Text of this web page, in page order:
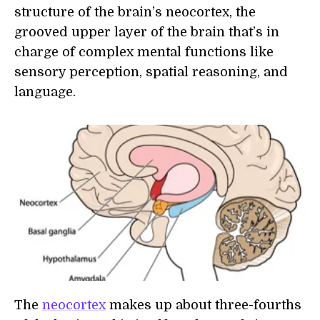
structure of the brain’s neocortex, the
grooved upper layer of the brain that’s in
charge of complex mental functions like
sensory perception, spatial reasoning, and
language.
The neocortex makes up about three-fourths